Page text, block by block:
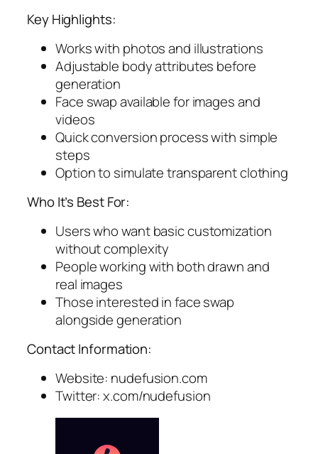
Key Highlights:
Works with photos and illustrations
Adjustable body attributes before
generation
Face swap available for images and
videos
Quick conversion process with simple
steps
Option to simulate transparent clothing
Who It’s Best For:
Users who want basic customization
without complexity
People working with both drawn and
real images
Those interested in face swap
alongside generation
Contact Information:
Website: nudefusion.com
Twitter: x.com/nudefusion